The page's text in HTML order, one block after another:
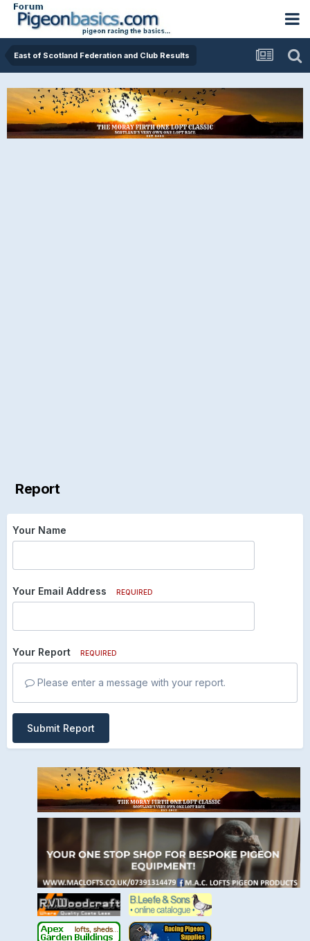
East of Scotland Federation and Club Results
Report
Your Name
Your Email Address REQUIRED
Your Report REQUIRED
Please enter a message with your report.
Submit Report